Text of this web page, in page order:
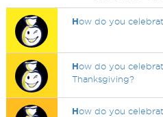
How do you
How do you
Thanksgiving?
How do you